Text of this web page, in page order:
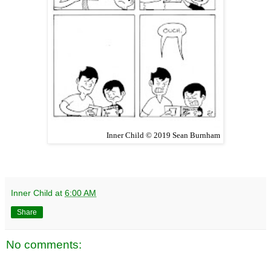
Inner Child © 2019 Sean Burnham
Inner Child at 6:00 AM
Share
No comments: